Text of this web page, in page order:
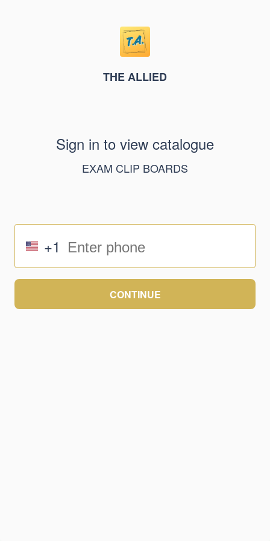
THE ALLIED
Sign in to view catalogue
EXAM CLIP BOARDS
+1
CONTINUE